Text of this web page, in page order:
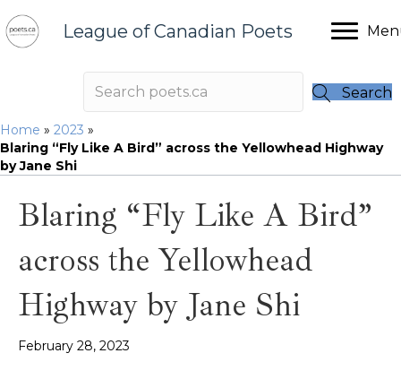
League of Canadian Poets
Search
Home » 2023 »
Blaring “Fly Like A Bird” across the Yellowhead Highway
by Jane Shi
Blaring “Fly Like A Bird”
across the Yellowhead
Highway by Jane Shi
February 28, 2023